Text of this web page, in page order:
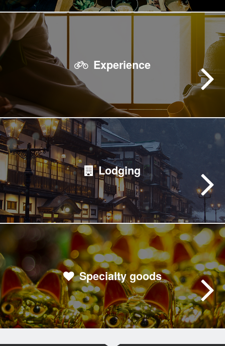
Experience
Lodging
Specialty goods